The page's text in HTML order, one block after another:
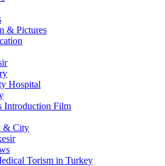
& Pictures
Hospital
Introduction Film
& City
Torism in Turkey